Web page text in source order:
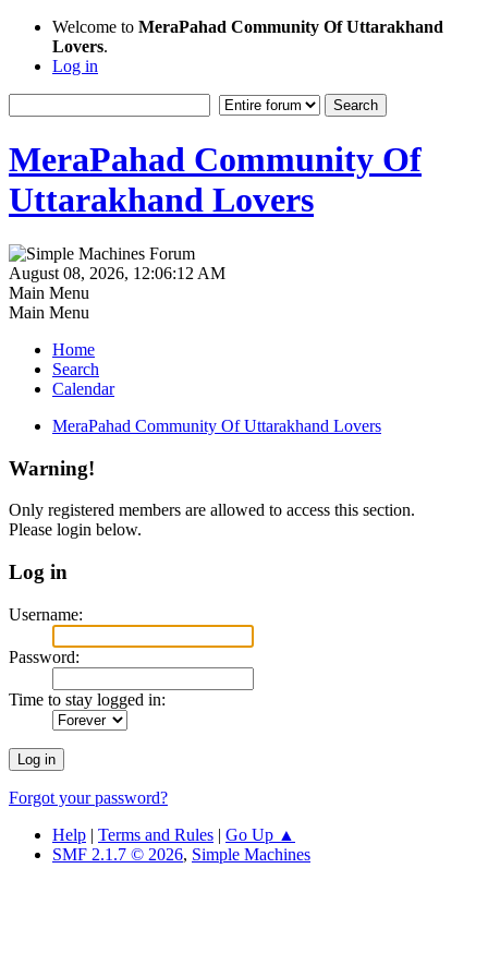
Welcome to MeraPahad Community Of Uttarakhand
Lovers.
Log in
MeraPahad Community Of
Uttarakhand Lovers
August 08, 2026, 12:06:12 AM
Main Menu
Main Menu
Home
Search
Calendar
MeraPahad Community Of Uttarakhand Lovers
Warning!
Only registered members are allowed to access this section.
Please login below.
Log in
Username:
Password:
Time to stay logged in:
Forgot your password?
Help | Terms and Rules | Go Up ▲
SMF 2.1.7 © 2026, Simple Machines